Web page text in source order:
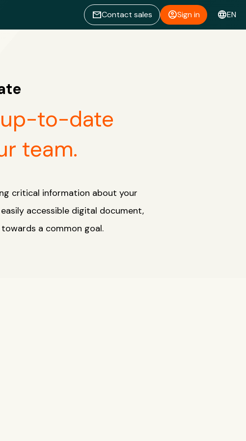
emailContact sales account_circleSign in languageEN
up-to-date
team.
critical information about your
accessible digital document,
a common goal.